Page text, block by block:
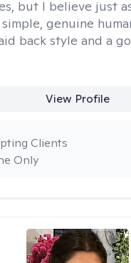
but I believe just
genuine
back style and a
View Profile
Only
Clients